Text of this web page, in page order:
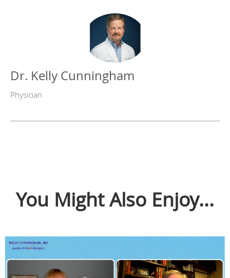
Dr. Kelly Cunningham
Physician
You Might Also Enjoy...